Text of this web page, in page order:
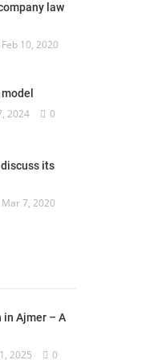
law
Feb 10, 2020
2024 0
its
Mar 7, 2020
Ajmer – A
2025 0